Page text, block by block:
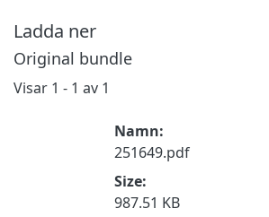
Ladda ner
Original bundle
Visar 1 - 1 av 1
Namn:
251649.pdf
Size:
987.51 KB